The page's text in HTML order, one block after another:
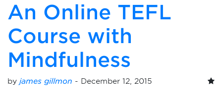
An Online TEFL
Course with
Mindfulness
by james gillmon - December 12, 2015